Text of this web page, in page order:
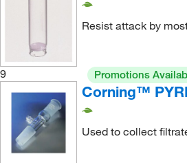
Resist attack by
9 Promotions
Corning™
Used to collect